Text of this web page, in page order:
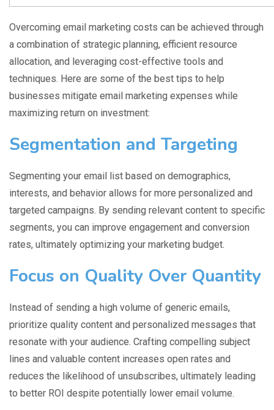
Overcoming email marketing costs can be achieved through
a combination of strategic planning, efficient resource
allocation, and leveraging cost-effective tools and
techniques. Here are some of the best tips to help
businesses mitigate email marketing expenses while
maximizing return on investment:
Segmentation and Targeting
Segmenting your email list based on demographics,
interests, and behavior allows for more personalized and
targeted campaigns. By sending relevant content to specific
segments, you can improve engagement and conversion
rates, ultimately optimizing your marketing budget.
Focus on Quality Over Quantity
Instead of sending a high volume of generic emails,
prioritize quality content and personalized messages that
resonate with your audience. Crafting compelling subject
lines and valuable content increases open rates and
reduces the likelihood of unsubscribes, ultimately leading
to better ROI despite potentially lower email volume.